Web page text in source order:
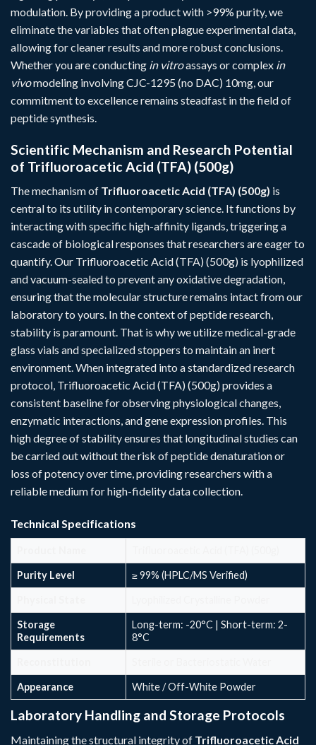
modulation. By providing a product with >99% purity, we
eliminate the variables that often plague experimental data,
allowing for cleaner results and more robust conclusions.
Whether you are conducting in vitroassays or complex in
vivomodeling involvingCJC-1295 (no DAC) 10mg , our
commitment to excellence remains steadfast in the field of
peptide synthesis.
Scientific Mechanism and Research Potential
of Trifluoroacetic Acid (TFA) (500g)
The mechanism of Trifluoroacetic Acid (TFA) (500g) is
central to its utility in contemporary science. It functions by
interacting with specific high-affinity ligands, triggering a
cascade of biological responses that researchers are eager to
quantify. Our Trifluoroacetic Acid (TFA) (500g) is lyophilized
and vacuum-sealed to prevent any oxidative degradation,
ensuring that the molecular structure remains intact from our
laboratory to yours. In the context of peptide research,
stability is paramount. That is why we utilize medical-grade
glass vials and specialized stoppers to maintain an inert
environment. When integrated into a standardized research
protocol, Trifluoroacetic Acid (TFA) (500g) provides a
consistent baseline for observing physiological changes,
enzymatic interactions, and gene expression profiles. This
high degree of stability ensures that longitudinal studies can
be carried out without the risk of peptide denaturation or
loss of potency over time, providing researchers with a
reliable medium for high-fidelity data collection.
Technical Specifications
Purity Level ≥ 99% (HPLC/MS Verified)
Storage
Requirements
Long-term: -20°C | Short-term: 2-
8°C
Appearance White / Off-White Powder
Laboratory Handling and Storage Protocols
Maintaining the structural integrity of Trifluoroacetic Acid